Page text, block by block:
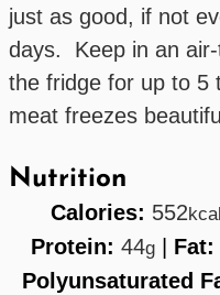
just as good, if not
days. Keep in an
the fridge for up to 5
meat freezes
Nutrition
Calories: 552kcal
Protein: 44g| Fat:
Polyunsaturated